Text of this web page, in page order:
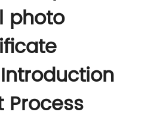
photo
Process